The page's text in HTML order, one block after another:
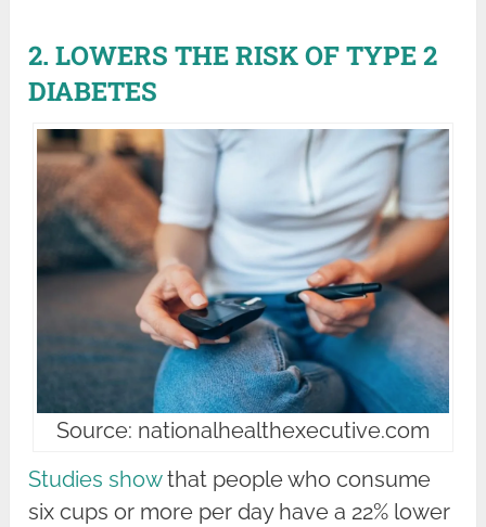
2. LOWERS THE RISK OF TYPE 2
DIABETES
Source: nationalhealthexecutive.com
Studies showthat people who consume
six cups or more per day have a 22% lower